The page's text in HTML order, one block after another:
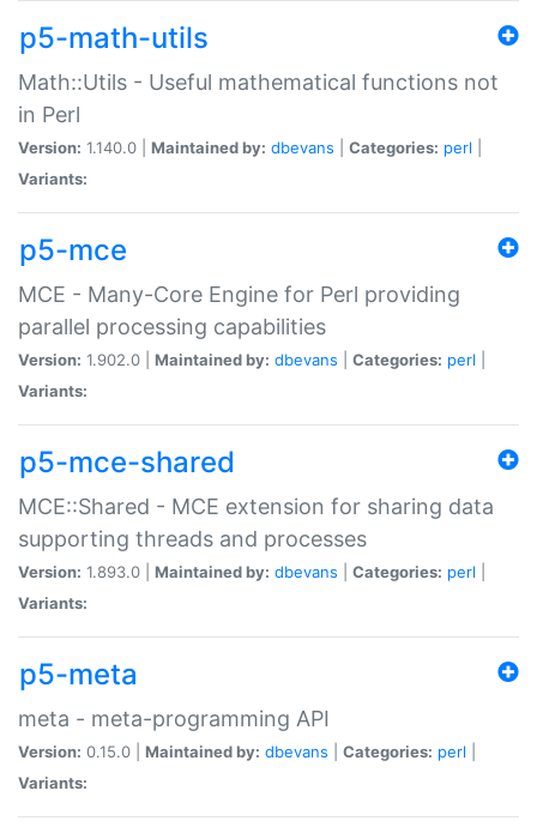
p5-math-utils
Math::Utils - Useful mathematical functions not
in Perl
Version: 1.140.0 | Maintained by: dbevans Categories: perl
Variants:
p5-mce
MCE - Many-Core Engine for Perl providing
parallel processing capabilities
Version: 1.902.0 | Maintained by: dbevans Categories: perl
Variants:
p5-mce-shared
MCE::Shared - MCE extension for sharing data
supporting threads and processes
Version: 1.893.0 | Maintained by: dbevans Categories: perl
Variants:
p5-meta
meta - meta-programming API
Version: 0.15.0 | Maintained by: dbevans Categories: perl
Variants: